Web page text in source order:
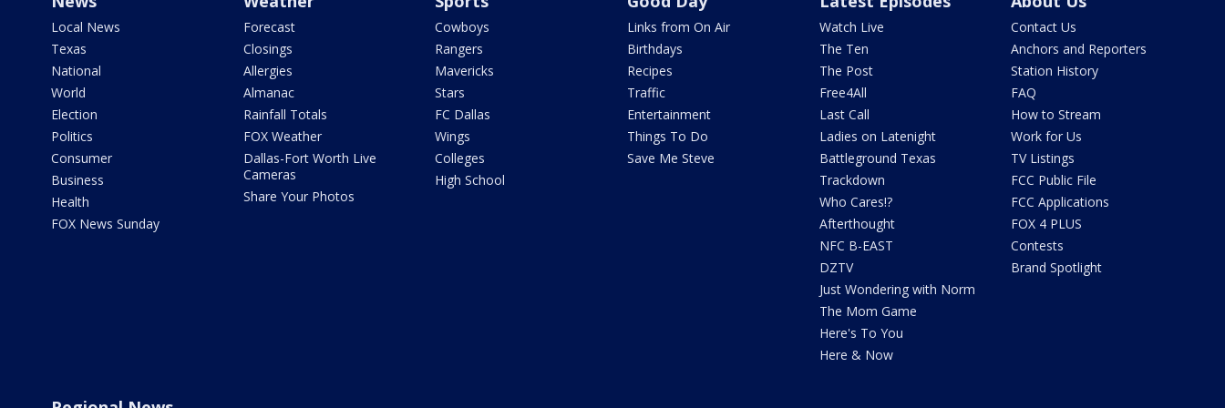
Local News
Texas
National
World
Election
Politics
Consumer
Business
Health
FOX News Sunday
Forecast
Closings
Allergies
Almanac
Rainfall Totals
FOX Weather
Dallas-Fort Worth Live
Cameras
Share Your Photos
Cowboys
Rangers
Mavericks
Stars
FC Dallas
Wings
Colleges
High School
Links from On Air
Birthdays
Recipes
Traffic
Entertainment
Things To Do
Save Me Steve
Watch Live
The Ten
The Post
Free4All
Last Call
Ladies on Latenight
Battleground Texas
Trackdown
Who Cares!?
Afterthought
NFC B-EAST
DZTV
Just Wondering with Norm
The Mom Game
Here's To You
Here & Now
Contact Us
Anchors and Reporters
Station History
FAQ
How to Stream
Work for Us
TV Listings
FCC Public File
FCC Applications
FOX 4 PLUS
Contests
Brand Spotlight